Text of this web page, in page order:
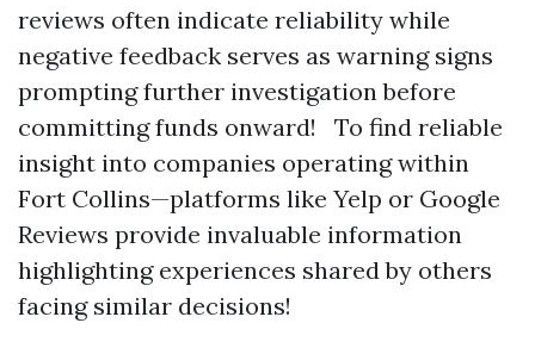
reviews often indicate reliability while
negative feedback serves as warning signs
prompting further investigation before
committing funds onward! To find reliable
insight into companies operating within
Fort Collins—platforms like Yelp or Google
Reviews provide invaluable information
highlighting experiences shared by others
facing similar decisions!